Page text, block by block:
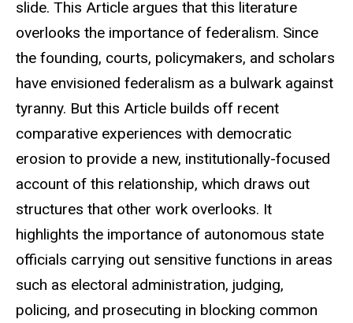
slide. This Article argues that this literature
overlooks the importance of federalism. Since
the founding, courts, policymakers, and scholars
have envisioned federalism as a bulwark against
tyranny. But this Article builds off recent
comparative experiences with democratic
erosion to provide a new, institutionally-focused
account of this relationship, which draws out
structures that other work overlooks. It
highlights the importance of autonomous state
officials carrying out sensitive functions in areas
such as electoral administration, judging,
policing, and prosecuting in blocking common